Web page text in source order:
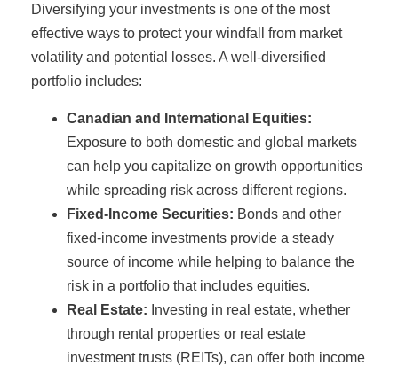
Diversifying your investments is one of the most
effective ways to protect your windfall from market
volatility and potential losses. A well-diversified
portfolio includes:
Canadian and International Equities:
Exposure to both domestic and global markets
can help you capitalize on growth opportunities
while spreading risk across different regions.
Fixed-Income Securities: Bonds and other
fixed-income investments provide a steady
source of income while helping to balance the
risk in a portfolio that includes equities.
Real Estate: Investing in real estate, whether
through rental properties or real estate
investment trusts (REITs), can offer both income